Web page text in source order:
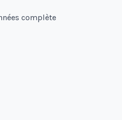
complète